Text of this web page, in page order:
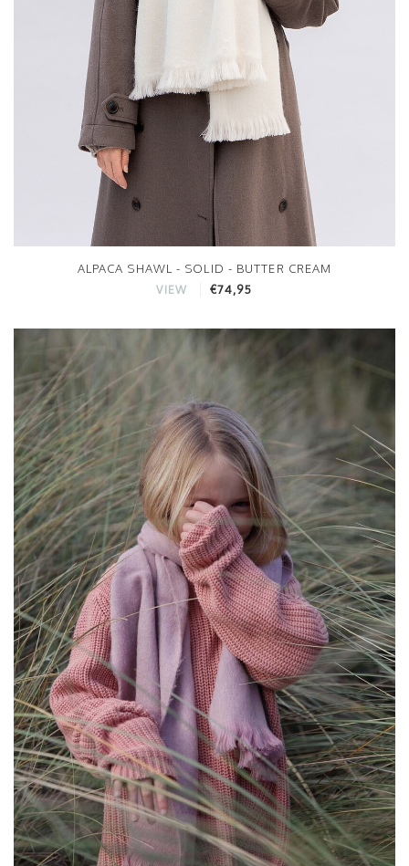
ALPACA SHAWL - SOLID - BUTTER CREAM
VIEW €74,95